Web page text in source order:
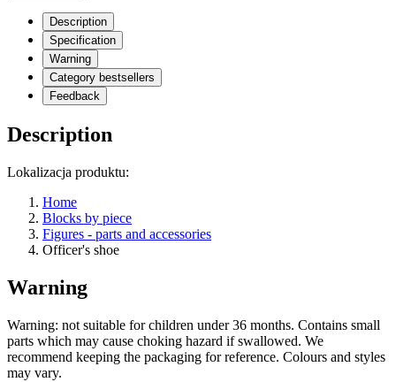
Description
Specification
Warning
Category bestsellers
Feedback
Description
Lokalizacja produktu:
Home
Blocks by piece
Figures - parts and accessories
Officer's shoe
Warning
Warning: not suitable for children under 36 months. Contains small
parts which may cause choking hazard if swallowed. We
recommend keeping the packaging for reference. Colours and styles
may vary.